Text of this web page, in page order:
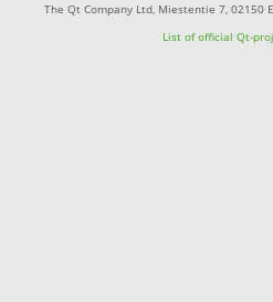
The Qt Company Ltd, Miestentie 7, 02150
List of official Qt-